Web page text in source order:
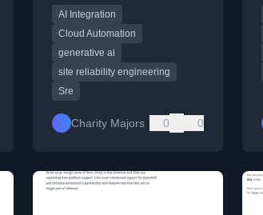
past year.
AI Integration
Cloud Automation
generative ai
site reliability engineering
Sre
Charity Majors 0 0